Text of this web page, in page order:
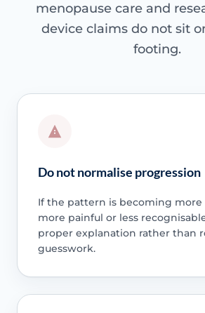
menopause care and
device claims do not sit
footing.
Do not normalise progression
If the pattern is becoming more
more painful or less
proper explanation rather than
guesswork.